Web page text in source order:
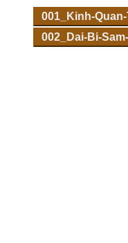
001_Kinh-
002_Dai-Bi-